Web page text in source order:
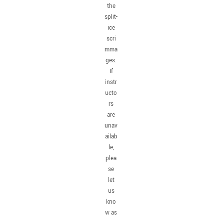
the
split-
ice
scri
mma
ges.
If
instr
ucto
rs
are
unav
ailab
le,
plea
se
let
us
kno
w as